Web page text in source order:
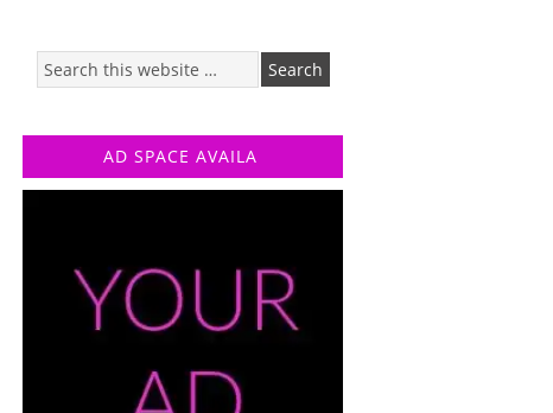
AD SPACE AVAILA